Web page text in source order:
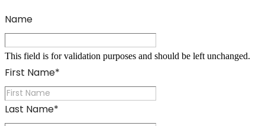
Name
This field is for validation purposes and should be left unchanged.
First Name*
Last Name*